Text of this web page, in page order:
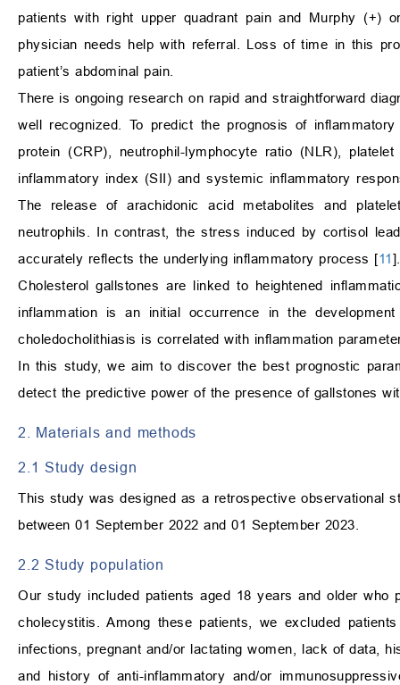
patients with right upper quadrant pain and Murphy (+)
physician needs help with referral. Loss of time in this
patient’s abdominal pain.
There is ongoing research on rapid and straightforward
well recognized. To predict the prognosis of
protein (CRP), neutrophil-lymphocyte ratio (NLR),
inflammatory index (SII) and systemic inflammatory
The release of arachidonic acid metabolites and
neutrophils. In contrast, the stress induced by cortisol
accurately reflects the underlying inflammatory process [11].
Cholesterol gallstones are linked to heightened
inflammation is an initial occurrence in the
choledocholithiasis is correlated with inflammation
In this study, we aim to discover the best prognostic
detect the predictive power of the presence of gallstones
2. Materials and methods
2.1 Study design
This study was designed as a retrospective observational
between 01 September 2022 and 01 September 2023.
2.2 Study population
Our study included patients aged 18 years and older who
cholecystitis. Among these patients, we excluded
infections, pregnant and/or lactating women, lack of data,
and history of anti-inflammatory and/or